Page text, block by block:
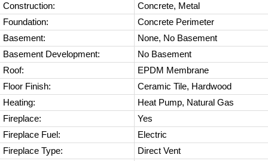
Construction:
Concrete, Metal
Foundation:
Concrete Perimeter
Basement:
None, No Basement
Basement Development:
No Basement
Roof:
EPDM Membrane
Floor Finish:
Ceramic Tile, Hardwood
Heating:
Heat Pump, Natural Gas
Fireplace:
Yes
Fireplace Fuel:
Electric
Fireplace Type:
Direct Vent